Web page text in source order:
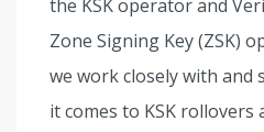
the KSK operator and
Zone Signing Key (ZSK)
we work closely with and
it comes to KSK